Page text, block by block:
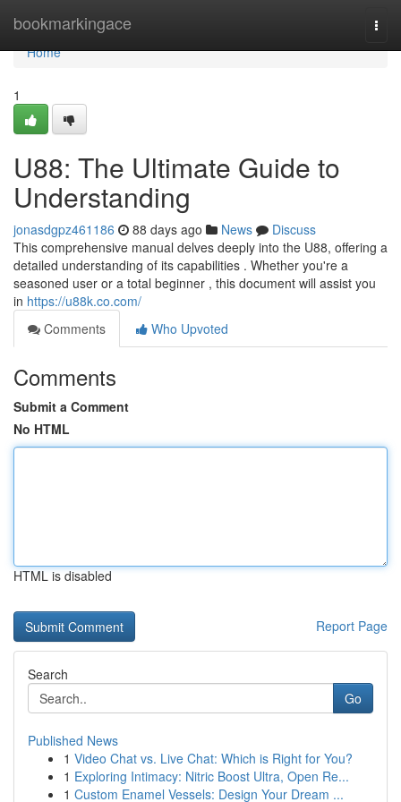
bookmarkingace
Home
Home
1
U88: The Ultimate Guide to
Understanding
jonasdgpz461186 88 days ago News
Discuss
This comprehensive manual delves deeply into the U88, offering a
detailed understanding of its capabilities . Whether you're a
seasoned user or a total beginner , this document will assist you
in https://u88k.co.com/
Comments
Who Upvoted
Comments
Submit a Comment
No HTML
HTML is disabled
Report Page
Search
Go
Published News
1 Video Chat vs. Live Chat: Which is Right for You?
1 Exploring Intimacy: Nitric Boost Ultra, Open Re...
1 Custom Enamel Vessels: Design Your Dream ...